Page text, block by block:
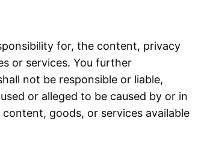
for, the content, privacy
or services. You further
not be responsible or liable,
or alleged to be caused by or in
goods, or services available